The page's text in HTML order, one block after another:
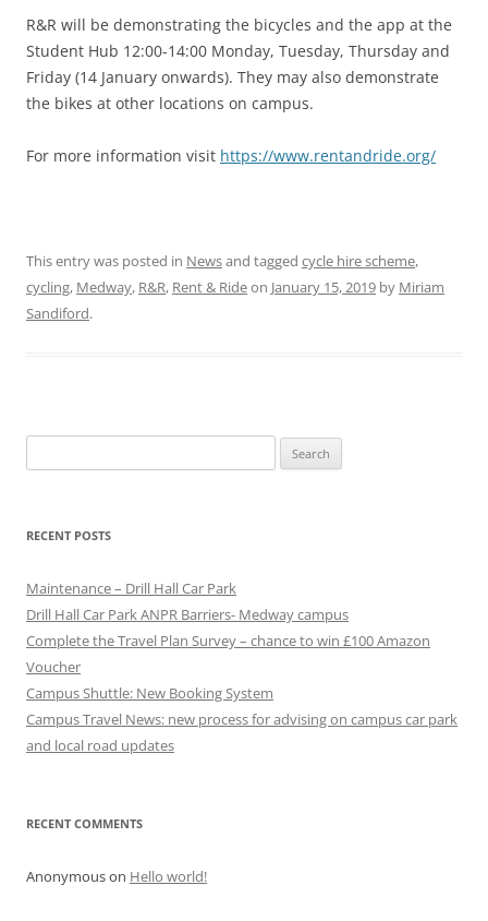
R&R will be demonstrating the bicycles and the app at the
Student Hub 12:00-14:00 Monday, Tuesday, Thursday and
Friday (14 January onwards). They may also demonstrate
the bikes at other locations on campus.
For more information visit https://www.rentandride.org/
This entry was posted in Newsand tagged cycle hire scheme,
cycling, Medway, R&R, Rent & Rideon January 15, 2019 by Miriam
Sandiford.
for:
RECENT POSTS
Maintenance – Drill Hall Car Park
Drill Hall Car Park ANPR Barriers- Medway campus
Complete the Travel Plan Survey – chance to win £100 Amazon
Voucher
Campus Shuttle: New Booking System
Campus Travel News: new process for advising on campus car park
and local road updates
RECENT COMMENTS
Anonymouson Hello world!